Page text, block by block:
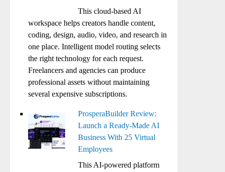
This cloud-based AI
workspace helps creators handle content,
coding, design, audio, video, and research in
one place. Intelligent model routing selects
the right technology for each request.
Freelancers and agencies can produce
professional assets without maintaining
several expensive subscriptions.
ProsperaBuilder Review:
Launch a Ready-Made AI
Business With 25 Virtual
Employees
This AI-powered platform